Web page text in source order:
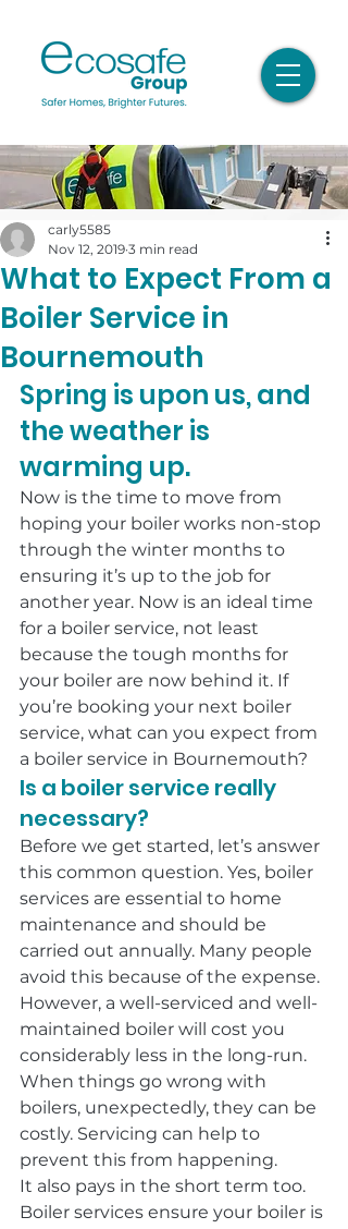
What to Expect From a
Boiler Service in
Bournemouth
carly5585
Nov 12, 2019 3 min read
Spring is upon us, and
the weather is
warming up.
Now is the time to move from
hoping your boiler works non-stop
through the winter months to
ensuring it’s up to the job for
another year. Now is an ideal time
for a boiler service, not least
because the tough months for
your boiler are now behind it. If
you’re booking your next boiler
service, what can you expect from
a boiler service in Bournemouth?
Is a boiler service really
necessary?
Before we get started, let’s answer
this common question. Yes, boiler
services are essential to home
maintenance and should be
carried out annually. Many people
avoid this because of the expense.
However, a well-serviced and well-
maintained boiler will cost you
considerably less in the long-run.
When things go wrong with
boilers, unexpectedly, they can be
costly. Servicing can help to
prevent this from happening.
It also pays in the short term too.
Boiler services ensure your boiler is